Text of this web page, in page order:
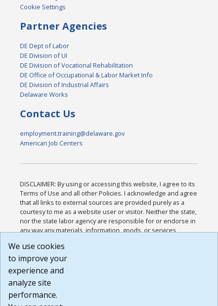
Cookie Settings
Partner Agencies
DE Dept of Labor
DE Division of UI
DE Division of Vocational Rehabilitation
DE Office of Occupational & Labor Market Info
DE Division of Industrial Affairs
Delaware Works
Contact Us
employment.training@delaware.gov
American Job Centers
DISCLAIMER: By using or accessing this website, I agree to its
Terms of Use and all other Policies. I acknowledge and agree
that all links to external sources are provided purely as a
courtesy to me as a website user or visitor. Neither the state,
nor the state labor agency are responsible for or endorse in
any way any materials, information, goods, or services
or any other practices of such sites. I acknowledge and
agree that the Terms of Use and all other Policies for this
Website are available to me, and I have read the
Build: 185cbd2bac10e1bc83ab283352c24c0a9f3fd098 ,
1.131
We use cookies
to improve your
experience and
analyze site
performance.